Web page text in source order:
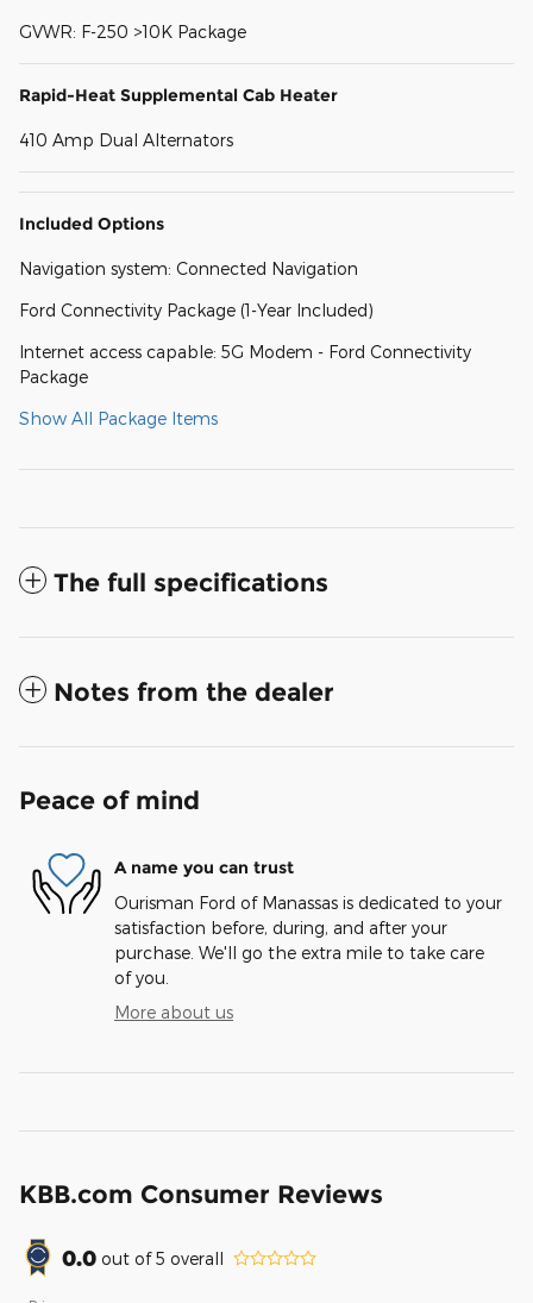
GVWR: F-250 >10K Package
Rapid-Heat Supplemental Cab Heater
410 Amp Dual Alternators
Included Options
Navigation system: Connected Navigation
Ford Connectivity Package (1-Year Included)
Internet access capable: 5G Modem - Ford Connectivity
Package
Show All Package Items
The full specifications
Notes from the dealer
Peace of mind
A name you can trust
Ourisman Ford of Manassas is dedicated to your
satisfaction before, during, and after your
purchase. We'll go the extra mile to take care
of you.
More about us
KBB.com Consumer Reviews
0.0 out of5 overall